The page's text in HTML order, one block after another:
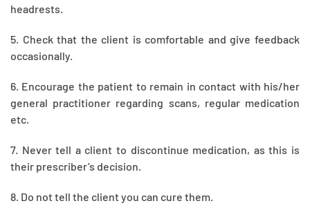
headrests.
5. Check that the client is comfortable and give feedback
occasionally.
6. Encourage the patient to remain in contact with his/her
general practitioner regarding scans, regular medication
etc.
7. Never tell a client to discontinue medication, as this is
their prescriber’s decision.
8. Do not tell the client you can cure them.